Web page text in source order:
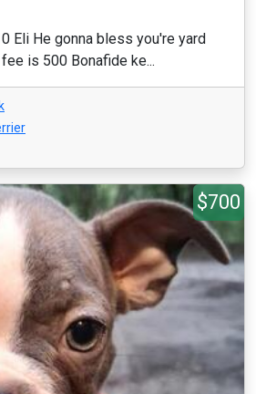
Eli He gonna bless you're yard
is 500 Bonafide ke...
$700